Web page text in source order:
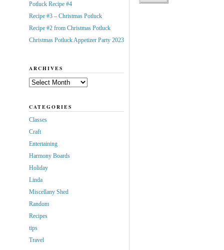
Potluck Recipe #4
Recipe #3 – Christmas Potluck
Recipe #2 from Christmas Potluck
Christmas Potluck Appetizer Party 2023
ARCHIVES
Archives
CATEGORIES
Classes
Craft
Entertaining
Harmony Boards
Holiday
Linda
Miscellany Shed
Random
Recipes
tips
Travel